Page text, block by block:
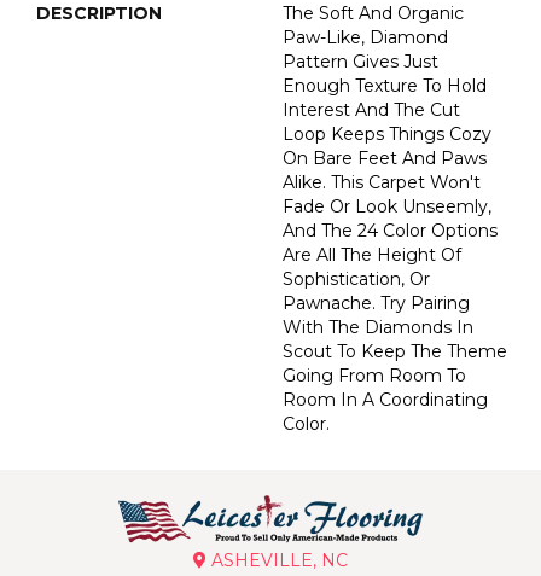
DESCRIPTION
The Soft And Organic
Paw-Like, Diamond
Pattern Gives Just
Enough Texture To Hold
Interest And The Cut
Loop Keeps Things Cozy
On Bare Feet And Paws
Alike. This Carpet Won't
Fade Or Look Unseemly,
And The 24 Color Options
Are All The Height Of
Sophistication, Or
Pawnache. Try Pairing
With The Diamonds In
Scout To Keep The Theme
Going From Room To
Room In A Coordinating
Color.
ASHEVILLE, NC